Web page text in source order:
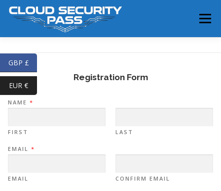
Menu
HOME
BLOG
Registration Form
NAME *
FIRST LAST
EMAIL *
EMAIL CONFIRM EMAIL
GBP £
EUR €